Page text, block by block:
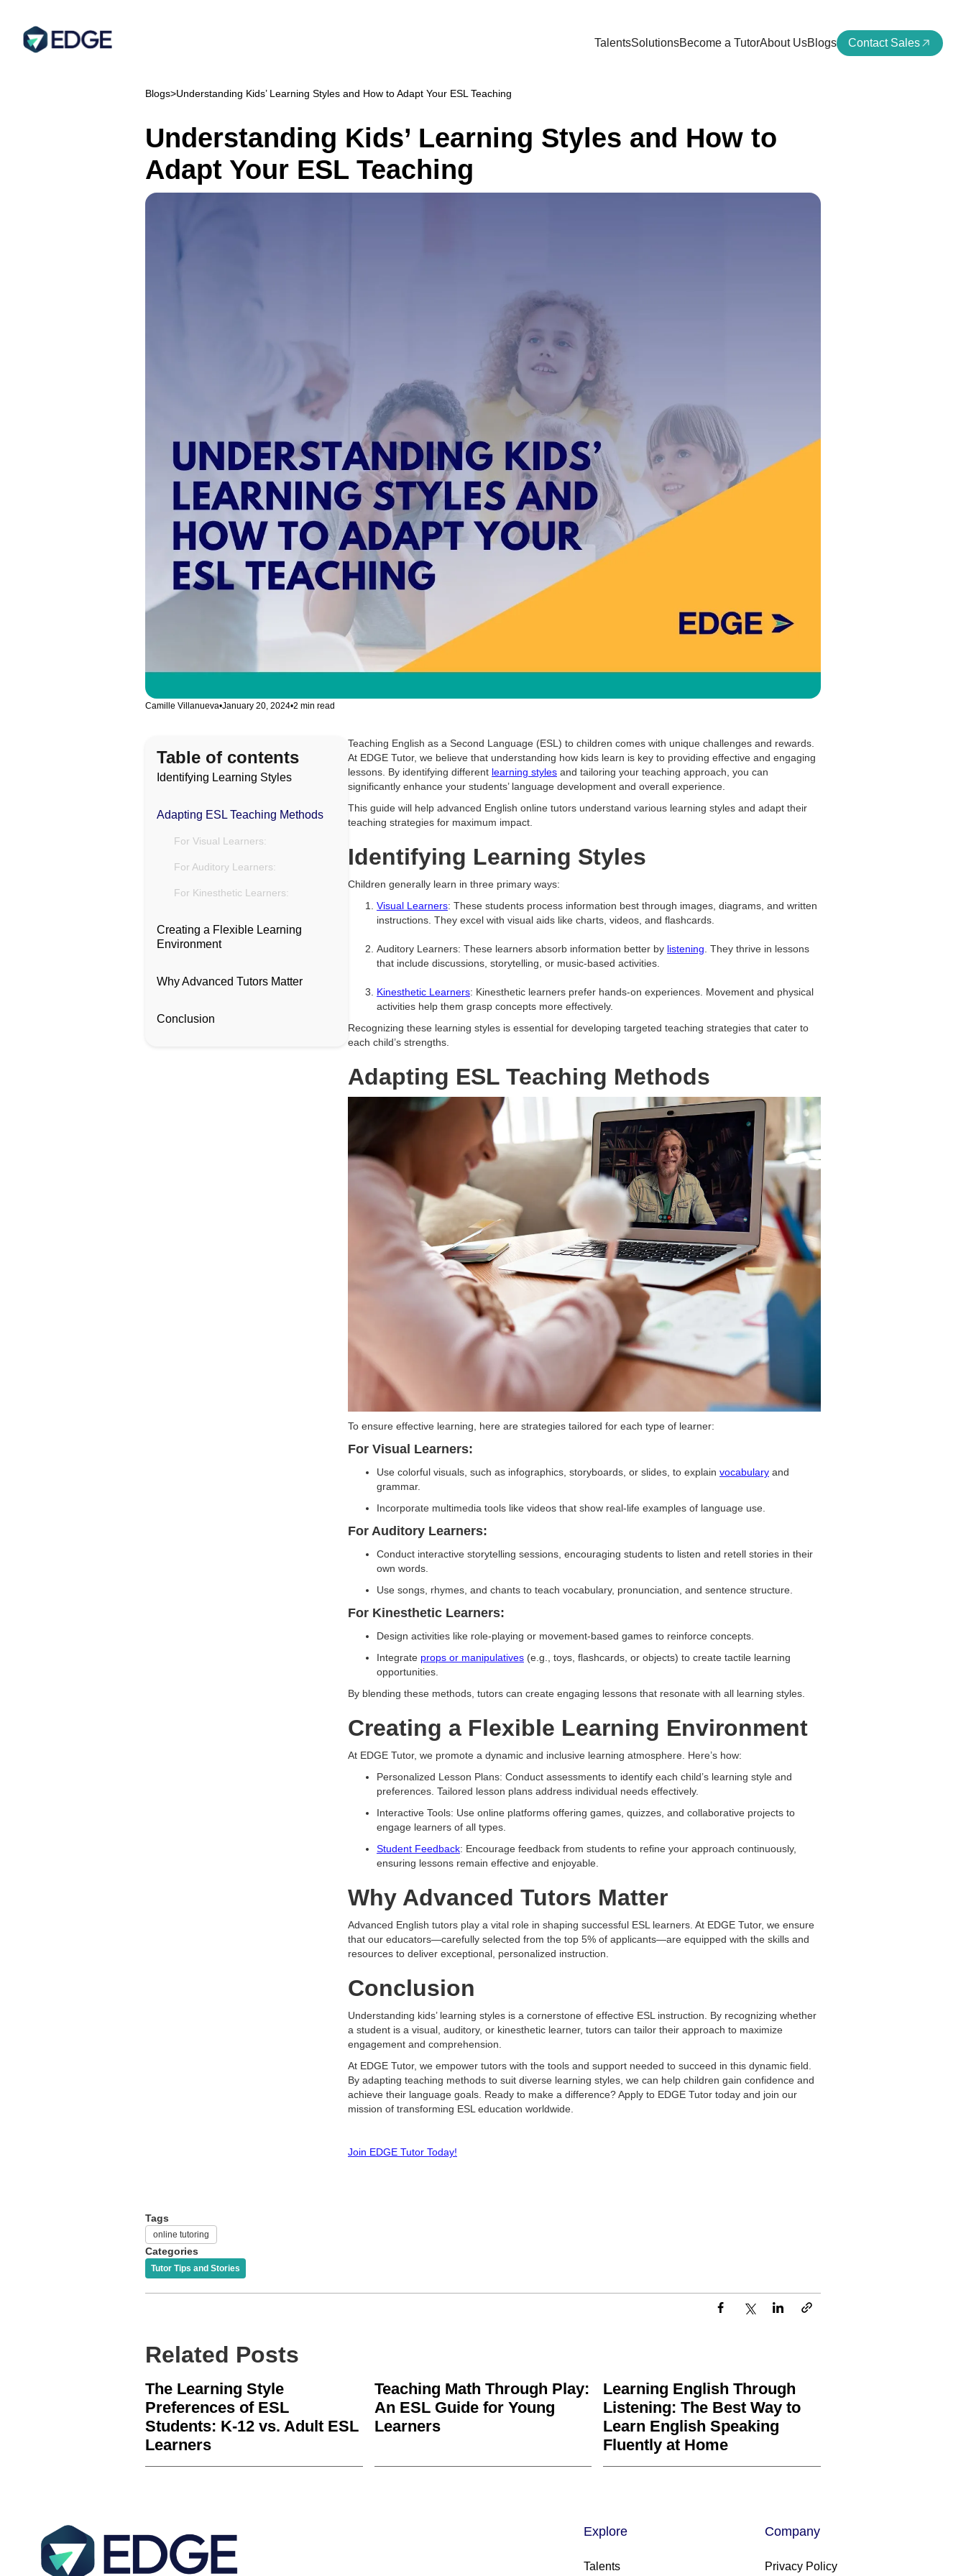
TalentsSolutionsBecome a TutorAbout UsBlogs Contact Sales
Blogs>Understanding Kids’ Learning Styles and How to Adapt Your ESL Teaching
Understanding Kids’ Learning Styles and How to
Adapt Your ESL Teaching
Camille Villanueva•January 20, 2024•2 min read
Table of contents
Identifying Learning Styles
Adapting ESL Teaching Methods
For Visual Learners:
For Auditory Learners:
For Kinesthetic Learners:
Creating a Flexible Learning
Environment
Why Advanced Tutors Matter
Conclusion
Teaching English as a Second Language (ESL) to children comes with unique challenges and rewards.
At EDGE Tutor, we believe that understanding how kids learn is key to providing effective and engaging
lessons. By identifying different learning styles and tailoring your teaching approach, you can
significantly enhance your students’ language development and overall experience.
This guide will help advanced English online tutors understand various learning styles and adapt their
teaching strategies for maximum impact.
Identifying Learning Styles
Children generally learn in three primary ways:
Visual Learners: These students process information best through images, diagrams, and written
instructions. They excel with visual aids like charts, videos, and flashcards.
Auditory Learners: These learners absorb information better by listening . They thrive in lessons
that include discussions, storytelling, or music-based activities.
Kinesthetic Learners: Kinesthetic learners prefer hands-on experiences. Movement and physical
activities help them grasp concepts more effectively.
Recognizing these learning styles is essential for developing targeted teaching strategies that cater to
each child’s strengths.
Adapting ESL Teaching Methods
To ensure effective learning, here are strategies tailored for each type of learner:
For Visual Learners:
Use colorful visuals, such as infographics, storyboards, or slides, to explain vocabulary and
grammar.
Incorporate multimedia tools like videos that show real-life examples of language use.
For Auditory Learners:
Conduct interactive storytelling sessions, encouraging students to listen and retell stories in their
own words.
Use songs, rhymes, and chants to teach vocabulary, pronunciation, and sentence structure.
For Kinesthetic Learners:
Design activities like role-playing or movement-based games to reinforce concepts.
Integrate props or manipulatives (e.g., toys, flashcards, or objects) to create tactile learning
opportunities.
By blending these methods, tutors can create engaging lessons that resonate with all learning styles.
Creating a Flexible Learning Environment
At EDGE Tutor, we promote a dynamic and inclusive learning atmosphere. Here’s how:
Personalized Lesson Plans: Conduct assessments to identify each child’s learning style and
preferences. Tailored lesson plans address individual needs effectively.
Interactive Tools: Use online platforms offering games, quizzes, and collaborative projects to
engage learners of all types.
Student Feedback: Encourage feedback from students to refine your approach continuously,
ensuring lessons remain effective and enjoyable.
Why Advanced Tutors Matter
Advanced English tutors play a vital role in shaping successful ESL learners. At EDGE Tutor, we ensure
that our educators—carefully selected from the top 5% of applicants—are equipped with the skills and
resources to deliver exceptional, personalized instruction.
Conclusion
Understanding kids’ learning styles is a cornerstone of effective ESL instruction. By recognizing whether
a student is a visual, auditory, or kinesthetic learner, tutors can tailor their approach to maximize
engagement and comprehension.
At EDGE Tutor, we empower tutors with the tools and support needed to succeed in this dynamic field.
By adapting teaching methods to suit diverse learning styles, we can help children gain confidence and
achieve their language goals. Ready to make a difference? Apply to EDGE Tutor today and join our
mission of transforming ESL education worldwide.
Join EDGE Tutor Today!
Tags
online tutoring
Categories
Tutor Tips and Stories
Related Posts
The Learning Style
Preferences of ESL
Students: K-12 vs. Adult ESL
Learners
Teaching Math Through Play:
An ESL Guide for Young
Learners
Learning English Through
Listening: The Best Way to
Learn English Speaking
Fluently at Home
Explore
Talents
Company
Privacy Policy